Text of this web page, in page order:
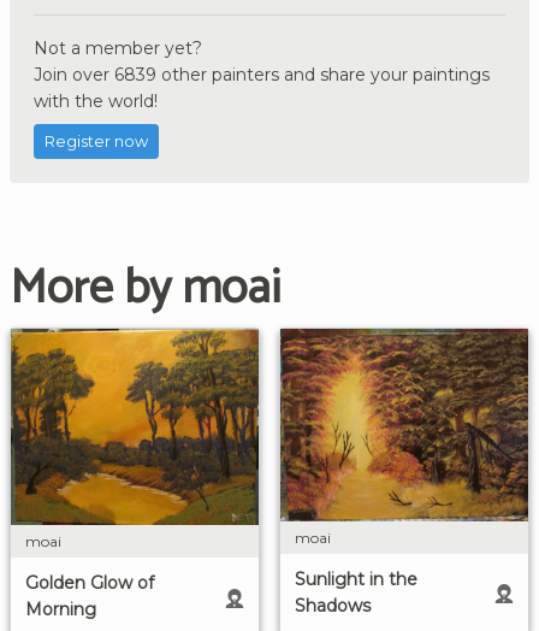
Not a member yet?
Join over 6839 other painters and share your paintings
with the world!
Register now
More by moai
moai
Golden Glow of
Morning
moai
Sunlight in the
Shadows